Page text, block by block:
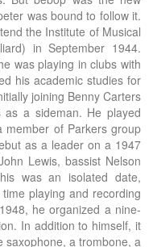
was bound to follow it.
the Institute of Musical
in September 1944.
was playing in clubs with
his academic studies for
joining Benny Carters
a sideman. He played
member of Parkers group
as a leader on a 1947
Lewis, bassist Nelson
was an isolated date,
playing and recording
he organized a nine-
In addition to himself, it
saxophone, a trombone, a